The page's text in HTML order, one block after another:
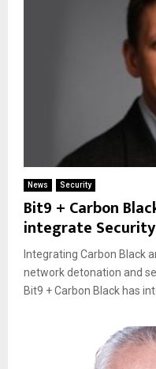
News Security
Bit9 + Carbon
integrate
Integrating Carbon Black
network detonation and
Bit9 + Carbon Black has